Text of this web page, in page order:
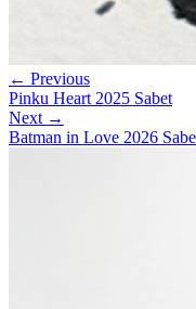
← Previous
Pinku Heart 2025 Sabet
Next →
Batman in Love 2026